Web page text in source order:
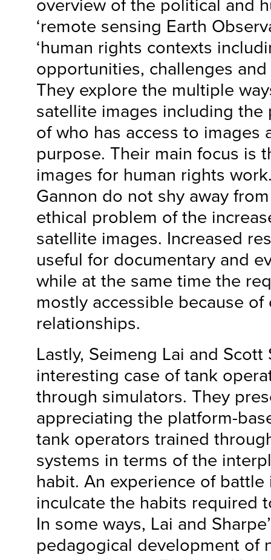
overview of the political and
‘remote sensing Earth
‘human rights contexts
opportunities, challenges and
They explore the multiple
satellite images including the
of who has access to images
purpose. Their main focus is
images for human rights
Gannon do not shy away
ethical problem of the
satellite images. Increased
useful for documentary and
while at the same time the
mostly accessible because
relationships.
Lastly, Seimeng Lai and
interesting case of tank
through simulators. They
appreciating the platform-
tank operators trained
systems in terms of the
habit. An experience of
inculcate the habits required
In some ways, Lai and
pedagogical development of